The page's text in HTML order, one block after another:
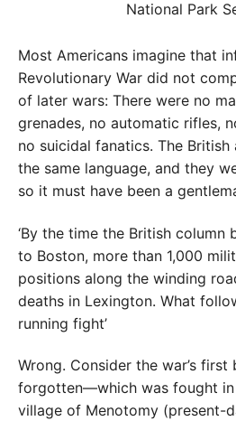
Most Americans imagine that
Revolutionary War did not
of later wars: There were no
grenades, no automatic rifles,
no suicidal fanatics. The
the same language, and they
so it must have been a
‘By the time the British column
to Boston, more than 1,000
positions along the winding
deaths in Lexington. What
running fight’
Wrong. Consider the war’s
forgotten—which was fought in
village of Menotomy (present-